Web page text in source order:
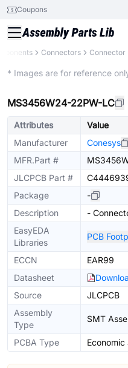
Coupons
Connectors Connector
* Images are for reference
MS3456W24-22PW-LC
Attributes
Value
Manufacturer
Conesys
MFR.Part #
JLCPCB Part #
Package
-
Description
-
EasyEDA
Libraries
PCB
ECCN
EAR99
Datasheet
Source
JLCPCB
Assembly
Type
SMT
PCBA Type